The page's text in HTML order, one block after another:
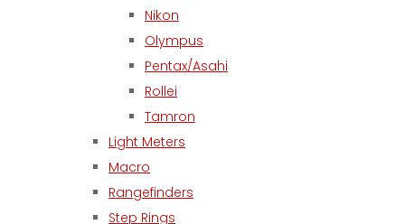
Nikon
Olympus
Pentax/Asahi
Rollei
Tamron
Light Meters
Macro
Rangefinders
Step Rings